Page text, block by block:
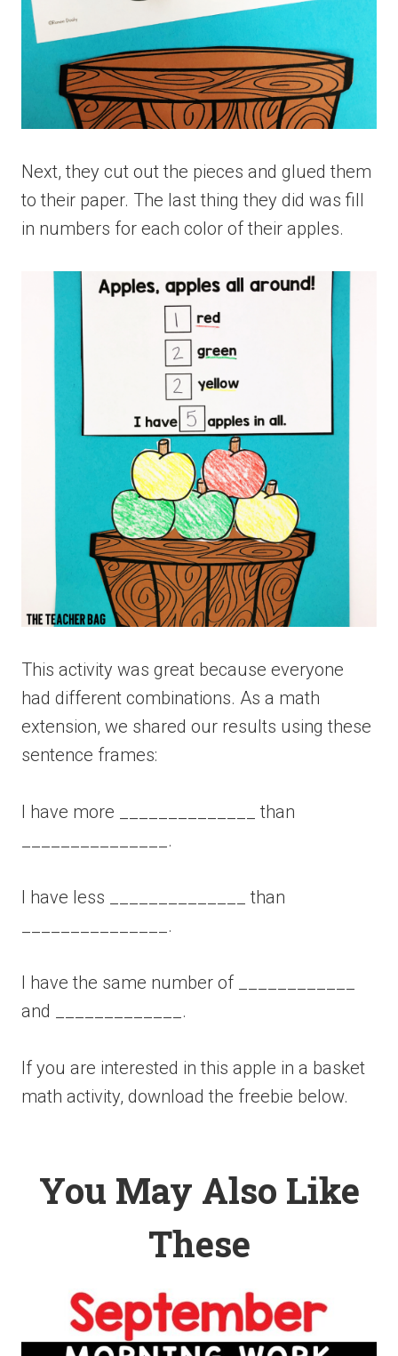
Next, they cut out the pieces and glued them
to their paper. The last thing they did was fill
in numbers for each color of their apples.
This activity was great because everyone
had different combinations. As a math
extension, we shared our results using these
sentence frames:
I have more ______________ than
_______________.
I have less ______________ than
_______________.
I have the same number of ____________
and _____________.
If you are interested in this apple in a basket
math activity, download the freebie below.
You May Also Like
These